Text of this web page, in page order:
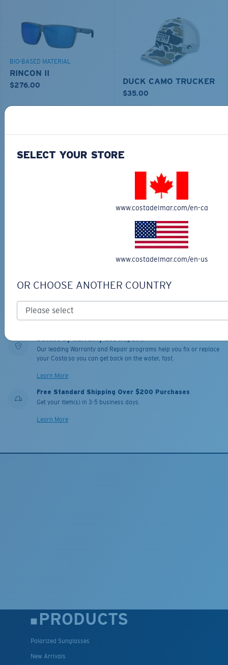
BIO-BASED MATERIAL
RINCON II
$276.00 DUCK CAMO TRUCKER
$35.00
ADD TO CART
PRO SERIES
FANTAIL PRO
Our leading Warranty and Repair programs help you fix or replace
your Costa so you can get back on the water, fast.
Learn More
Free Standard Shipping Over $200 Purchases
Get your item(s) in 3-5 business days.
Learn More
PRODUCTS
Polarized Sunglasses
New Arrivals
SELECT YOUR STORE
www.costadelmar.com/en-ca
www.costadelmar.com/en-us
OR CHOOSE ANOTHER COUNTRY